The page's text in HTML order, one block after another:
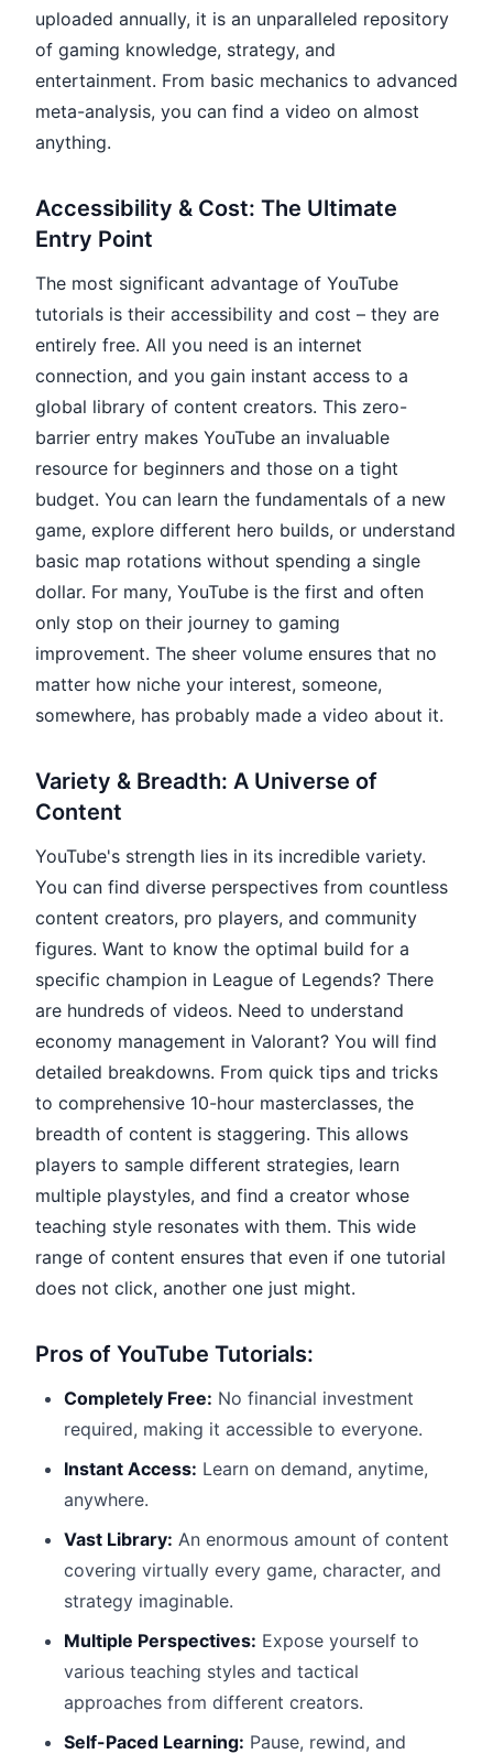
uploaded annually, it is an unparalleled repository
of gaming knowledge, strategy, and
entertainment. From basic mechanics to advanced
meta-analysis, you can find a video on almost
anything.
Accessibility & Cost: The Ultimate
Entry Point
The most significant advantage of YouTube
tutorials is their accessibility and cost – they are
entirely free. All you need is an internet
connection, and you gain instant access to a
global library of content creators. This zero-
barrier entry makes YouTube an invaluable
resource for beginners and those on a tight
budget. You can learn the fundamentals of a new
game, explore different hero builds, or understand
basic map rotations without spending a single
dollar. For many, YouTube is the first and often
only stop on their journey to gaming
improvement. The sheer volume ensures that no
matter how niche your interest, someone,
somewhere, has probably made a video about it.
Variety & Breadth: A Universe of
Content
YouTube's strength lies in its incredible variety.
You can find diverse perspectives from countless
content creators, pro players, and community
figures. Want to know the optimal build for a
specific champion in League of Legends? There
are hundreds of videos. Need to understand
economy management in Valorant? You will find
detailed breakdowns. From quick tips and tricks
to comprehensive 10-hour masterclasses, the
breadth of content is staggering. This allows
players to sample different strategies, learn
multiple playstyles, and find a creator whose
teaching style resonates with them. This wide
range of content ensures that even if one tutorial
does not click, another one just might.
Pros of YouTube Tutorials:
Completely Free: No financial investment
required, making it accessible to everyone.
Instant Access: Learn on demand, anytime,
anywhere.
Vast Library: An enormous amount of content
covering virtually every game, character, and
strategy imaginable.
Multiple Perspectives: Expose yourself to
various teaching styles and tactical
approaches from different creators.
Self-Paced Learning: Pause, rewind, and